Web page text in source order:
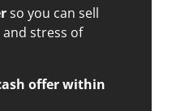
so you can sell
stress of
offer within